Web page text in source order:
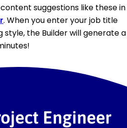
suggestions like these in
. When you enter your job title
style, the Builder will generate a
Engineer